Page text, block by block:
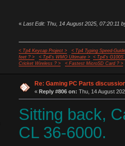
« Last Edit: Thu, 14 August 2025, 07:20:11
< Tp4 Keycap Project >
< Tp4 Typing Speed-
feet ? >
< Tp4's WMO Ultimate >
< Tp4's G100S
Cricket Wireless ? >
< Fastest MicroSD Card ? >
Re: Gaming PC Parts
« Reply #806 on: Thu, 14 August
Sitting back,
CL 36-6000.